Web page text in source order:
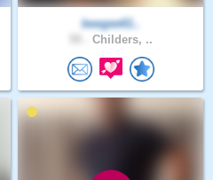
beegee61..
Childers, ..